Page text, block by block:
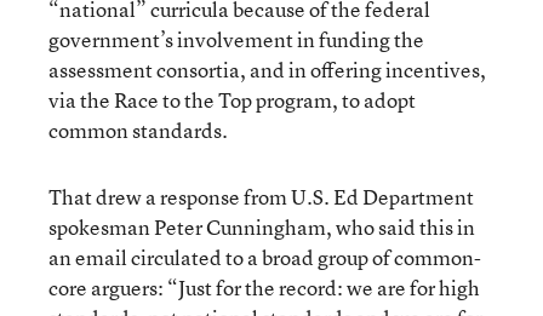
“national” curricula because of the federal
government’s involvement in funding the
assessment consortia, and in offering incentives,
via the Race to the Top program, to adopt
common standards.
That drew a response from U.S. Ed Department
spokesman Peter Cunningham, who said this in
an email circulated to a broad group of common-
core arguers: “Just for the record: we are for high